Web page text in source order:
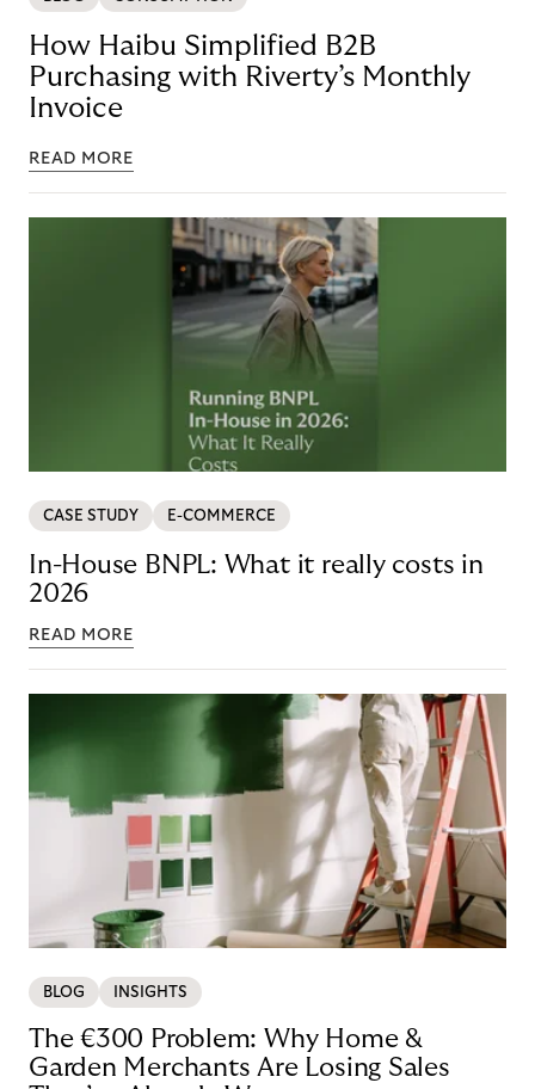
How Haibu Simplified B2B
Purchasing with Riverty’s Monthly
Invoice
READ MORE
CASE STUDY E-COMMERCE
In-House BNPL: What it really costs in
2026
READ MORE
BLOG INSIGHTS
The €300 Problem: Why Home &
Garden Merchants Are Losing Sales